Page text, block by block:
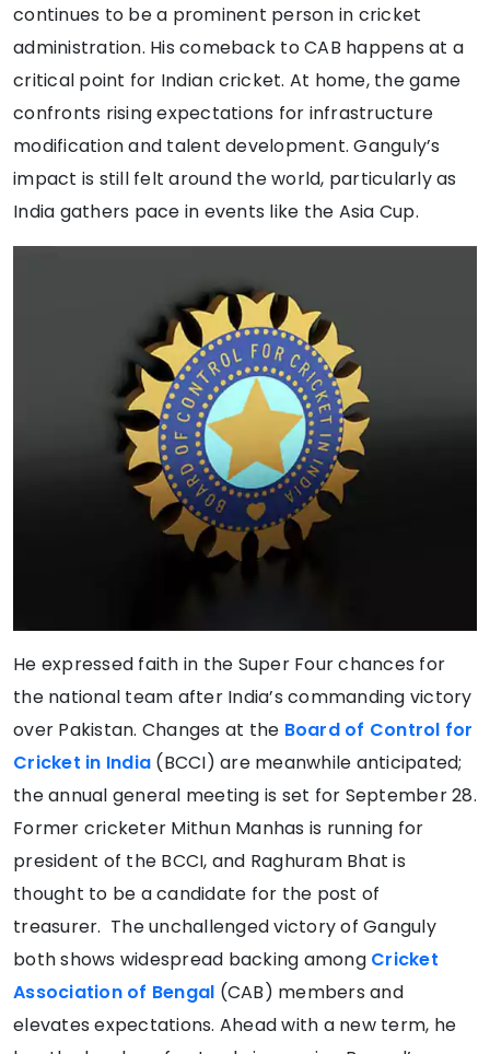
continues to be a prominent person in cricket
administration. His comeback to CAB happens at a
critical point for Indian cricket. At home, the game
confronts rising expectations for infrastructure
modification and talent development. Ganguly’s
impact is still felt around the world, particularly as
India gathers pace in events like the Asia Cup.
He expressed faith in the Super Four chances for
the national team after India’s commanding victory
over Pakistan. Changes at the Board of Control for
Cricket in India (BCCI) are meanwhile anticipated;
the annual general meeting is set for September 28.
Former cricketer Mithun Manhas is running for
president of the BCCI, and Raghuram Bhat is
thought to be a candidate for the post of
treasurer. The unchallenged victory of Ganguly
both shows widespread backing among Cricket
Association of Bengal (CAB) members and
elevates expectations. Ahead with a new term, he